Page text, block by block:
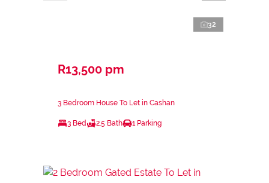
32
R13,500 pm
3 Bedroom House To Let in Cashan
3 Bed 2.5 Bath 1 Parking